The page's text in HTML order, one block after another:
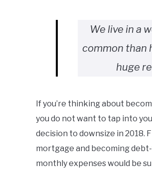
We live in a
common than
huge
If you’re thinking about
you do not want to tap into
decision to downsize in 2018.
mortgage and becoming
monthly expenses would be